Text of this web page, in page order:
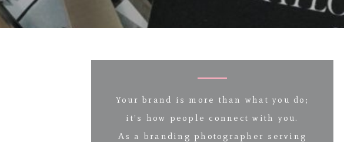
Your brand is more than what you do;
it’s how people connect with you.
As a branding photographer serving